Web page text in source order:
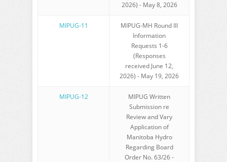
2026) - May 8, 2026
MIPUG-11
MIPUG-MH Round III
Information
Requests 1-6
(Responses
received June 12,
2026) - May 19, 2026
MIPUG-12
MIPUG Written
Submission re
Review and Vary
Application of
Manitoba Hydro
Regarding Board
Order No. 63/26 -